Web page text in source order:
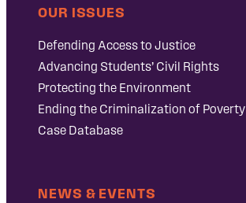
OUR ISSUES
Defending Access to Justice
Advancing Students’ Civil Rights
Protecting the Environment
Ending the Criminalization of Poverty
Case Database
NEWS & EVENTS